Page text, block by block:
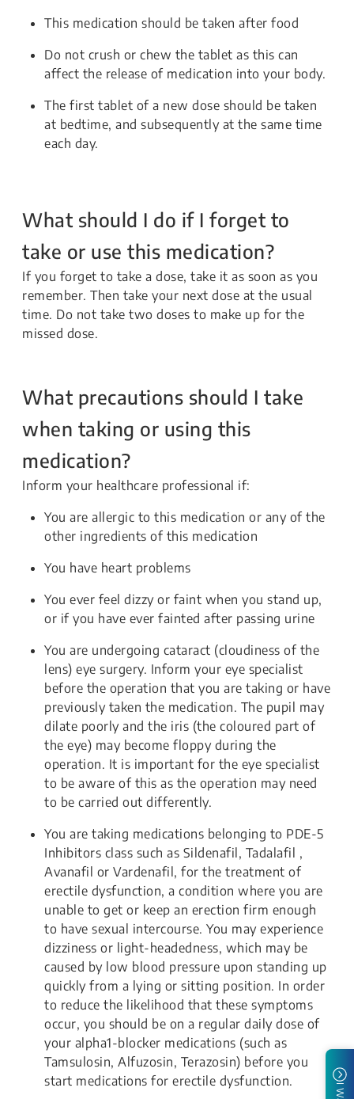
This medication should be taken after food
Do not crush or chew the tablet as this can
affect the release of medication into your body.
The first tablet of a new dose should be taken
at bedtime, and subsequently at the same time
each day.
What should I do if I forget to
take or use this medication?
If you forget to take a dose, take it as soon as you
remember. Then take your next dose at the usual
time. Do not take two doses to make up for the
missed dose.
What precautions should I take
when taking or using this
medication?
Inform your healthcare professional if:
You are allergic to this medication or any of the
other ingredients of this medication
You have heart problems
You ever feel dizzy or faint when you stand up,
or if you have ever fainted after passing urine
You are undergoing cataract (cloudiness of the
lens) eye surgery. Inform your eye specialist
before the operation that you are taking or have
previously taken the medication. The pupil may
dilate poorly and the iris (the coloured part of
the eye) may become floppy during the
operation. It is important for the eye specialist
to be aware of this as the operation may need
to be carried out differently.
You are taking medications belonging to PDE-5
Inhibitors class such as Sildenafil, Tadalafil ,
Avanafil or Vardenafil, for the treatment of
erectile dysfunction, a condition where you are
unable to get or keep an erection firm enough
to have sexual intercourse. You may experience
dizziness or light-headedness, which may be
caused by low blood pressure upon standing up
quickly from a lying or sitting position. In order
to reduce the likelihood that these symptoms
occur, you should be on a regular daily dose of
your alpha1-blocker medications (such as
Tamsulosin, Alfuzosin, Terazosin) before you
start medications for erectile dysfunction.